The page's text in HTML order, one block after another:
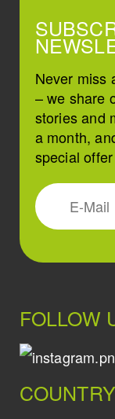
Never miss
– we share
stories and
a month,
special
FOLLOW